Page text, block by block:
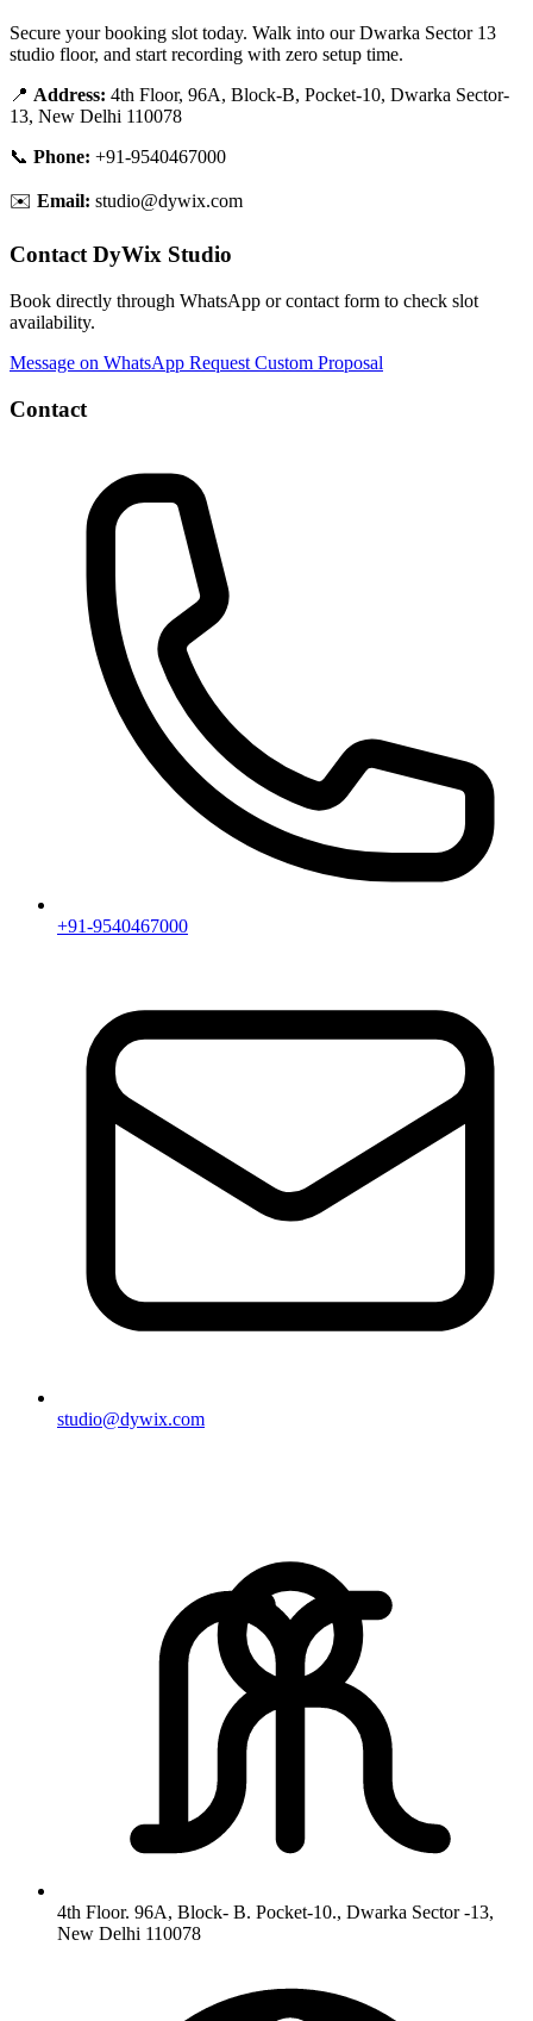
Secure your booking slot today. Walk into our Dwarka Sector 13
studio floor, and start recording with zero setup time.
📍 Address: 4th Floor, 96A, Block-B, Pocket-10, Dwarka Sector-
13, New Delhi 110078
📞 Phone: +91-9540467000
✉️ Email: studio@dywix.com
Contact DyWix Studio
Book directly through WhatsApp or contact form to check slot
availability.
Message on WhatsApp Request Custom Proposal
Contact
+91-9540467000
studio@dywix.com
4th Floor. 96A, Block- B. Pocket-10., Dwarka Sector -13,
New Delhi 110078